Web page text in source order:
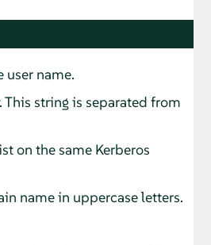
user name.
This string is separated from
on the same Kerberos
name in uppercase letters.